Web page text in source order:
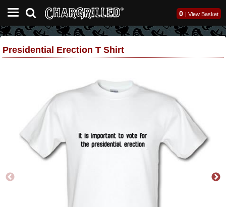
0 | View Basket
Presidential Erection T Shirt